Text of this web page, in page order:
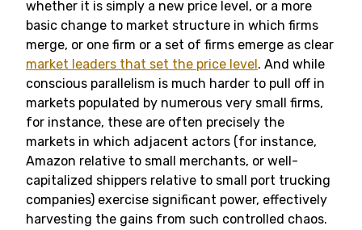
whether it is simply a new price level, or a more
basic change to market structure in which firms
merge, or one firm or a set of firms emerge as clear
market leaders that set the price level. And while
conscious parallelism is much harder to pull off in
markets populated by numerous very small firms,
for instance, these are often precisely the
markets in which adjacent actors (for instance,
Amazon relative to small merchants, or well-
capitalized shippers relative to small port trucking
companies) exercise significant power, effectively
harvesting the gains from such controlled chaos.